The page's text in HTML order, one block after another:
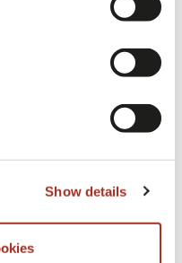
Show details